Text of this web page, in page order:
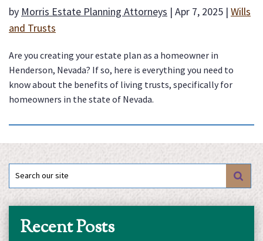
by Morris Estate Planning Attorneys | Apr 7, 2025 | Wills
and Trusts
Are you creating your estate plan as a homeowner in
Henderson, Nevada? If so, here is everything you need to
know about the benefits of living trusts, specifically for
homeowners in the state of Nevada.
Search
for:
Recent Posts